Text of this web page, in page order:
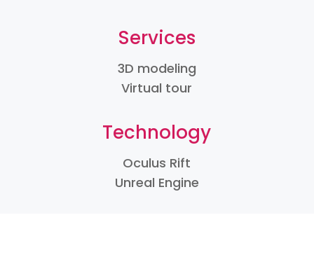
Services
3D modeling
Virtual tour
Technology
Oculus Rift
Unreal Engine